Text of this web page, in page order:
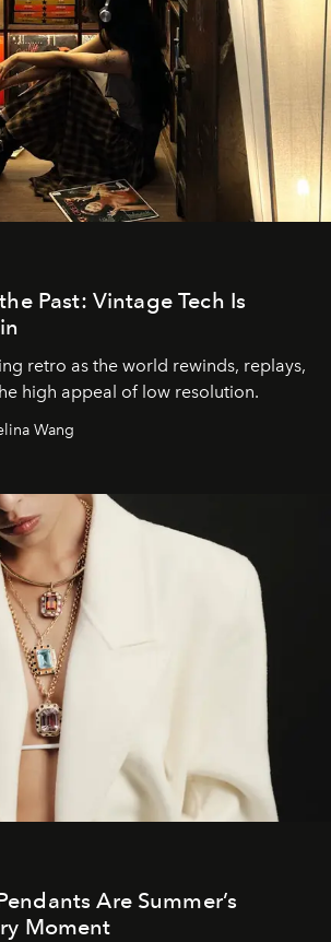
Past: Vintage Tech Is
retro as the world rewinds, replays,
high appeal of low resolution.
Wang
Are Summer’s
Moment